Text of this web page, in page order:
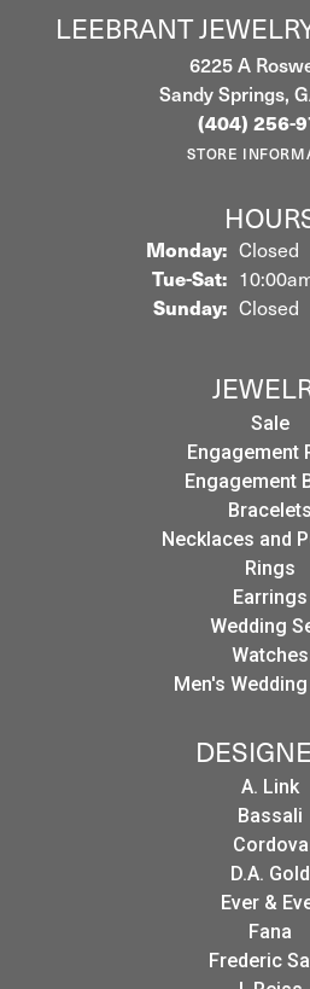
LEEBRANT
6225 A
Sandy Springs,
(404) 256-
STORE
Monday: Closed
Tue-Sat:Tuesday
Sunday: Closed
Sale
Engagement
Engagement
Bracelets
Necklaces and
Rings
Earrings
Wedding
Watches
Men's
A. Link
Bassali
Cordova
D.A. Gold
Ever &
Fana
Frederic